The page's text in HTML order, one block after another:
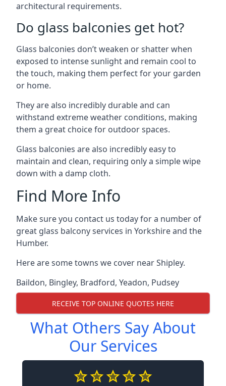
architectural requirements.
Do glass balconies get hot?
Glass balconies don’t weaken or shatter when
exposed to intense sunlight and remain cool to
the touch, making them perfect for your garden
or home.
They are also incredibly durable and can
withstand extreme weather conditions, making
them a great choice for outdoor spaces.
Glass balconies are also incredibly easy to
maintain and clean, requiring only a simple wipe
down with a damp cloth.
Find More Info
Make sure you contact us today for a number of
great glass balcony services in Yorkshire and the
Humber.
Here are some towns we cover near Shipley.
Baildon, Bingley, Bradford, Yeadon, Pudsey
RECEIVE TOP ONLINE QUOTES HERE
What Others Say About
Our Services